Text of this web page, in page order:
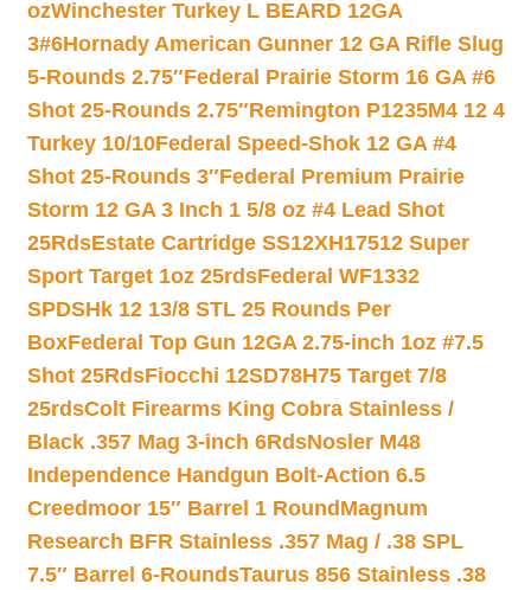
ozWinchester Turkey L BEARD 12GA
3#6Hornady American Gunner 12 GA Rifle Slug
5-Rounds 2.75″Federal Prairie Storm 16 GA #6
Shot 25-Rounds 2.75″Remington P1235M4 12 4
Turkey 10/10Federal Speed-Shok 12 GA #4
Shot 25-Rounds 3″Federal Premium Prairie
Storm 12 GA 3 Inch 1 5/8 oz #4 Lead Shot
25RdsEstate Cartridge SS12XH17512 Super
Sport Target 1oz 25rdsFederal WF1332
SPDSHk 12 13/8 STL 25 Rounds Per
BoxFederal Top Gun 12GA 2.75-inch 1oz #7.5
Shot 25RdsFiocchi 12SD78H75 Target 7/8
25rdsColt Firearms King Cobra Stainless /
Black .357 Mag 3-inch 6RdsNosler M48
Independence Handgun Bolt-Action 6.5
Creedmoor 15″ Barrel 1 Round Magnum
Research BFR Stainless .357 Mag / .38 SPL
7.5″ Barrel 6-RoundsTaurus 856 Stainless .38